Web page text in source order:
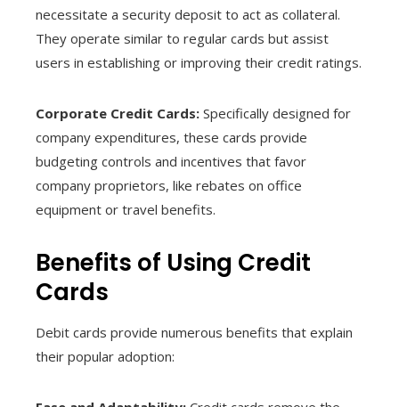
necessitate a security deposit to act as collateral.
They operate similar to regular cards but assist
users in establishing or improving their credit ratings.
Corporate Credit Cards: Specifically designed for
company expenditures, these cards provide
budgeting controls and incentives that favor
company proprietors, like rebates on office
equipment or travel benefits.
Benefits of Using Credit
Cards
Debit cards provide numerous benefits that explain
their popular adoption: